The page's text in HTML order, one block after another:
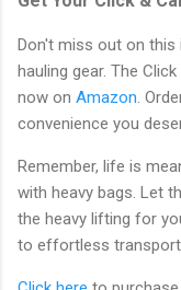
Don't miss out on
hauling gear. The
now on Amazon.
convenience you
Remember, life is
with heavy bags. Let
the heavy lifting for
to effortless